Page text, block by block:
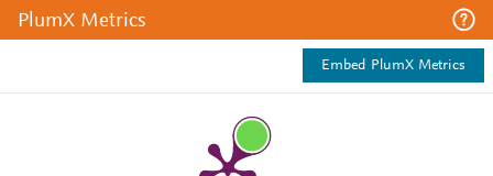
PlumX Metrics
Embed PlumX Metrics